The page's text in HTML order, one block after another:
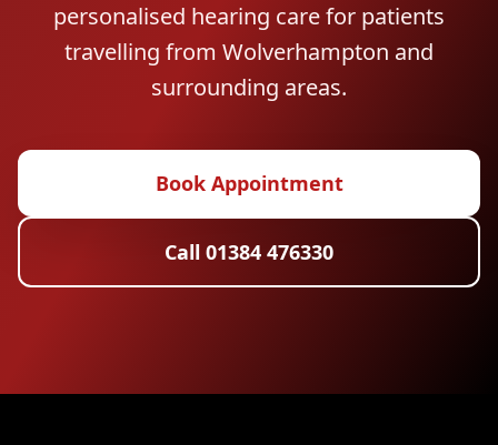
personalised hearing care for patients
travelling from Wolverhampton and
surrounding areas.
Book Appointment
Call 01384 476330